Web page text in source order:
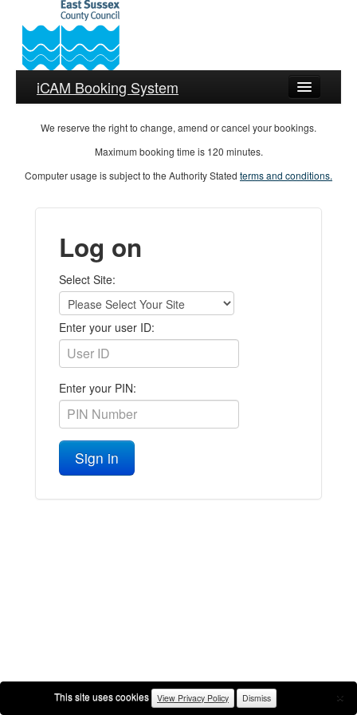
iCAM Booking System
We reserve the right to change, amend or cancel your bookings.
Maximum booking time is 120 minutes.
Computer usage is subject to the Authority Stated terms and conditions.
Log on
Select Site:
Enter your user ID:
Enter your PIN:
Sign in
×
This site uses cookies View Privacy Policy Dismiss